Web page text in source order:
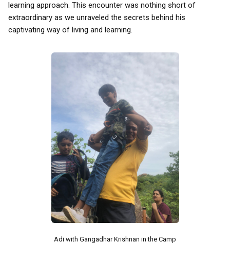
learning approach. This encounter was nothing short of
extraordinary as we unraveled the secrets behind his
captivating way of living and learning.
Adi with Gangadhar Krishnan in the Camp